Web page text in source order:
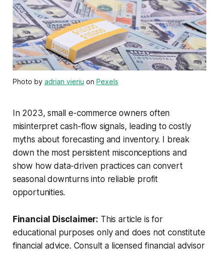
Photo by adrian vieriu on Pexels
In 2023, small e-commerce owners often
misinterpret cash-flow signals, leading to costly
myths about forecasting and inventory. I break
down the most persistent misconceptions and
show how data-driven practices can convert
seasonal downturns into reliable profit
opportunities.
Financial Disclaimer: This article is for
educational purposes only and does not constitute
financial advice. Consult a licensed financial advisor